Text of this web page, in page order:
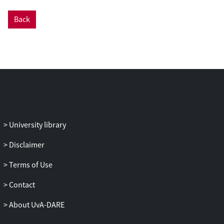
Back
University library
Disclaimer
Terms of Use
Contact
About UvA-DARE